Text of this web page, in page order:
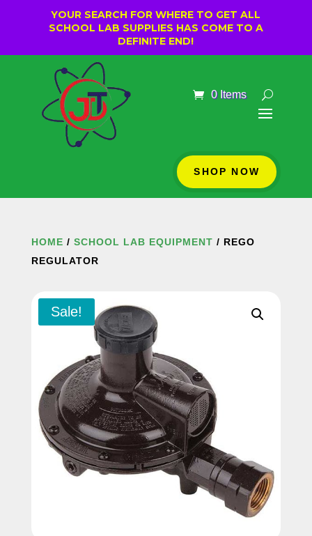
YOUR SEARCH FOR WHERE TO GET ALL
SCHOOL LAB SUPPLIES HAS COME TO A
DEFINITE END!
0 Items
SHOP NOW
HOME / SCHOOL LAB EQUIPMENT / REGO
REGULATOR
Sale!